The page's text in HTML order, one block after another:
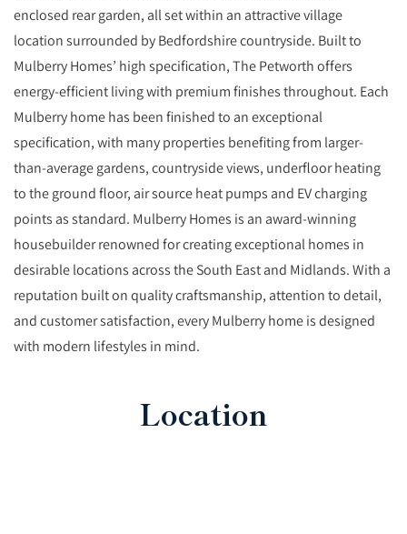
enclosed rear garden, all set within an attractive village
location surrounded by Bedfordshire countryside. Built to
Mulberry Homes’ high specification, The Petworth offers
energy-efficient living with premium finishes throughout. Each
Mulberry home has been finished to an exceptional
specification, with many properties benefiting from larger-
than-average gardens, countryside views, underfloor heating
to the ground floor, air source heat pumps and EV charging
points as standard. Mulberry Homes is an award-winning
housebuilder renowned for creating exceptional homes in
desirable locations across the South East and Midlands. With a
reputation built on quality craftsmanship, attention to detail,
and customer satisfaction, every Mulberry home is designed
with modern lifestyles in mind.
Location